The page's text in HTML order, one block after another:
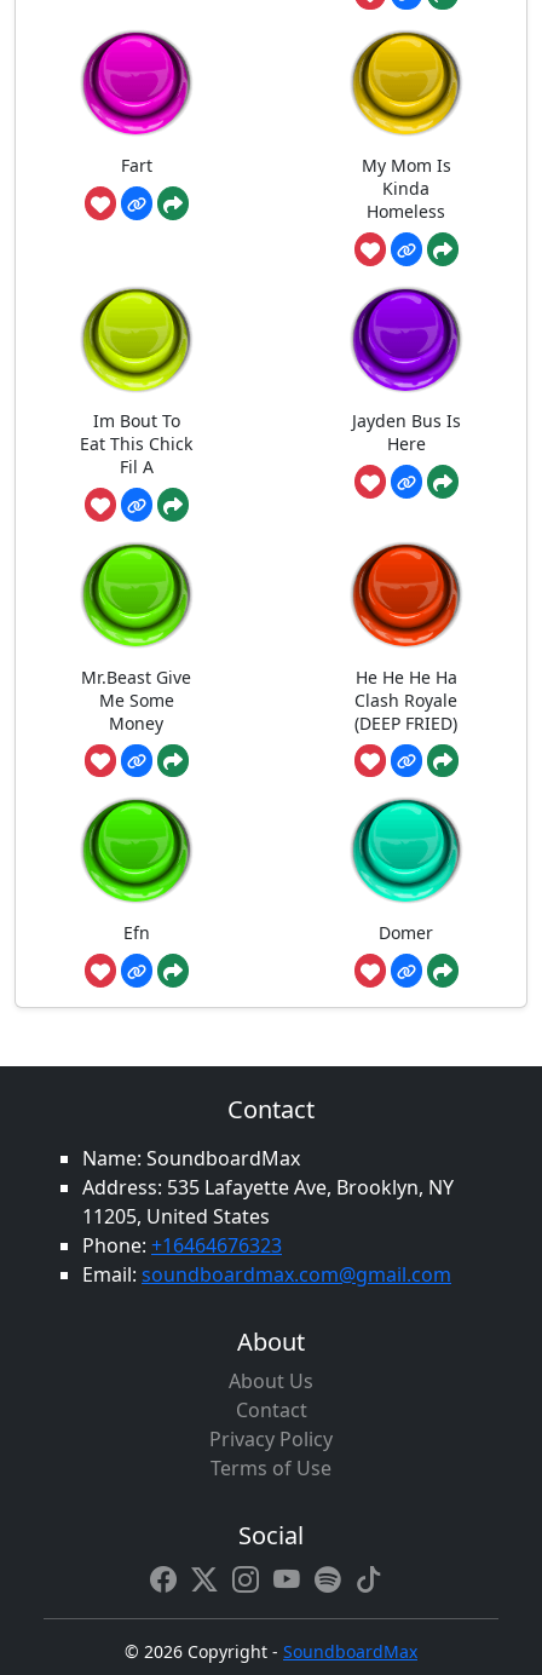
Fart
My Mom Is
Kinda
Homeless
Im Bout To
Eat This Chick
Fil A
Jayden Bus Is
Here
Mr.Beast Give
Me Some
Money
He He He Ha
Clash Royale
(DEEP FRIED)
Efn Domer
Contact
Name: SoundboardMax
Address: 535 Lafayette Ave, Brooklyn, NY
11205, United States
Phone: +16464676323
Email: soundboardmax.com@gmail.com
About
About Us
Contact
Privacy Policy
Terms of Use
Social
© 2026 Copyright - SoundboardMax